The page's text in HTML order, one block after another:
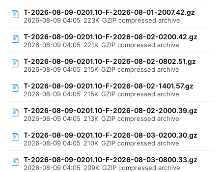
T-2026-08-09-0201.10-F-2026-08-01-2007.42.gz
2026-08-09 04:05 223K GZIP compressed archive
T-2026-08-09-0201.10-F-2026-08-02-0200.42.gz
2026-08-09 04:05 221K GZIP compressed archive
T-2026-08-09-0201.10-F-2026-08-02-0802.51.gz
2026-08-09 04:05 215K GZIP compressed archive
T-2026-08-09-0201.10-F-2026-08-02-1401.57.gz
2026-08-09 04:05 215K GZIP compressed archive
T-2026-08-09-0201.10-F-2026-08-02-2000.39.gz
2026-08-09 04:05 213K GZIP compressed archive
T-2026-08-09-0201.10-F-2026-08-03-0200.30.gz
2026-08-09 04:05 210K GZIP compressed archive
T-2026-08-09-0201.10-F-2026-08-03-0800.33.gz
2026-08-09 04:05 209K GZIP compressed archive